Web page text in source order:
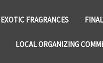
EXOTIC FRAGRANCES
LOCAL ORGANIZING